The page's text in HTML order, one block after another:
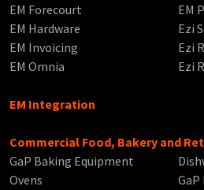
EM Forecourt
EM Hardware
EM Invoicing
EM Omnia
EM
Ezi
Ezi
Ezi
EM Integration
Commercial Food, Bakery and
GaP Baking Equipment
Ovens